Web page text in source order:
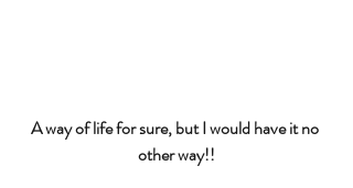
A way of life for sure, but I would have it no
other way!!